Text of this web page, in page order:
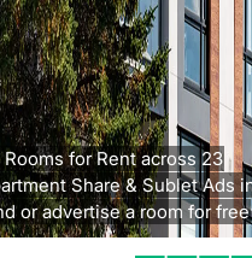
Rooms for Rent across 23
Share & Sublet Ads
or advertise a room for free